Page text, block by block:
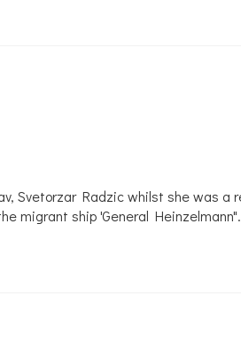
Svetorzar Radzic whilst she was a
migrant ship 'General